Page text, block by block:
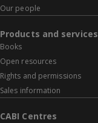
Our people
Products and services
Books
Open resources
Rights and permissions
Sales information
CABI Centres